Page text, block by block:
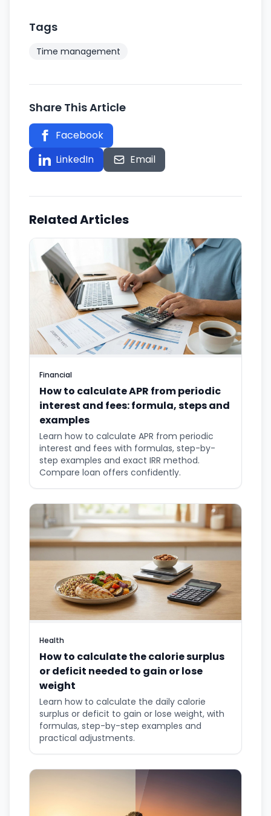
Tags
Time management
Share This Article
Facebook
LinkedIn
Email
Related Articles
Financial
How to calculate APR from periodic
interest and fees: formula, steps and
examples
Learn how to calculate APR from periodic
interest and fees with formulas, step-by-
step examples and exact IRR method.
Compare loan offers confidently.
Health
How to calculate the calorie surplus
or deficit needed to gain or lose
weight
Learn how to calculate the daily calorie
surplus or deficit to gain or lose weight, with
formulas, step-by-step examples and
practical adjustments.